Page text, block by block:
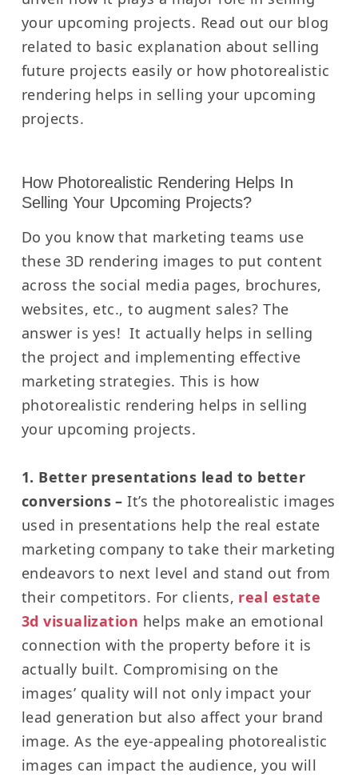
your upcoming projects. Read out our blog
related to basic explanation about selling
future projects easily or how photorealistic
rendering helps in selling your upcoming
projects.
How Photorealistic Rendering Helps In
Selling Your Upcoming Projects?
Do you know that marketing teams use
these 3D rendering images to put content
across the social media pages, brochures,
websites, etc., to augment sales?The
answer is yes!It actually helps in selling
the project and implementing effective
marketing strategies. This is how
photorealistic rendering helps in selling
your upcoming projects.
1. Better presentations lead to better
conversions –It’s the photorealistic images
used in presentations help the real estate
marketing company to take their marketing
endeavors to next level and stand out from
their competitors. For clients, real estate
3d visualization helps make an emotional
connection with the property before it is
actually built. Compromising on the
images’ quality will not only impact your
lead generation but also affect your brand
image.As the eye-appealing photorealistic
images can impact the audience, you will